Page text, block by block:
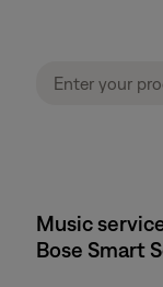
Music
Bose Smart